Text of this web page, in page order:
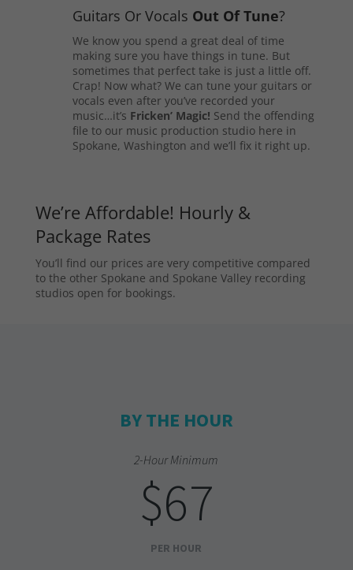
Guitars Or Vocals Out Of Tune?
We know you spend a great deal of time
making sure you have things in tune. But
sometimes that perfect take is just a little off.
Crap! Now what? We can tune your guitars or
vocals even after you’ve recorded your
music…it’s Fricken’ Magic! Send the offending
file to our music production studio here in
Spokane, Washington and we’ll fix it right up.
We’re Affordable! Hourly &
Package Rates
You’ll find our prices are very competitive compared
to the other Spokane and Spokane Valley recording
studios open for bookings.
BY THE HOUR
2-Hour Minimum
$67
PER HOUR